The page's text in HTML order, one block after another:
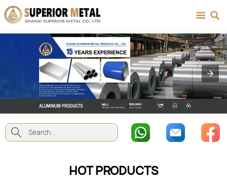
 

HOT PRODUCTS